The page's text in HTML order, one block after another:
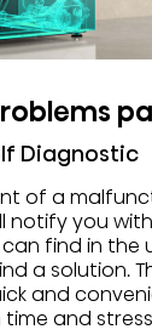
Diagnostic
of a
notify you
find in the
a solution.
and
and